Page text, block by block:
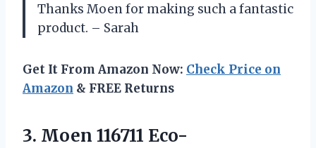
Thanks Moen for making such a fantastic
product. – Sarah
Get It From Amazon Now: Check Price on
Amazon & FREE Returns
3. Moen 116711 Eco-